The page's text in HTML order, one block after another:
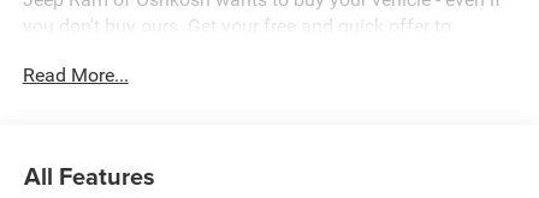
you don't buy ours. Get your free and quick offer to
Buying Team Hotline at 920-429-6222. Enjoy a simple,
complete confidence in your purchase.\n \n
Read More...
All Features